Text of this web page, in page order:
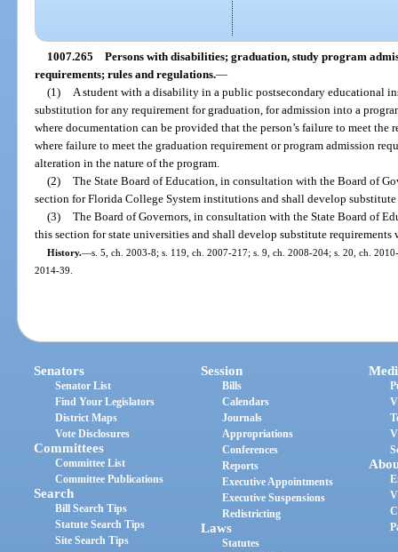
1007.265 Persons with disabilities; graduation, study program
requirements; rules and regulations.—
(1)
A student with a disability in a public postsecondary educational
substitution for any requirement for graduation, for admission into a
where documentation can be provided that the person’s failure to meet
where failure to meet the graduation requirement or program admission
alteration in the nature of the program.
(2) The State Board of Education, in consultation with the Board of
section for Florida College System institutions and shall develop
(3) The Board of Governors, in consultation with the State Board of
this section for state universities and shall develop substitute requirements
History.—s. 5, ch. 2003-8; s. 119, ch. 2007-217; s. 9, ch. 2008-204; s. 20, ch.
2014-39.
Senators
Senator List
Find Your Legislators
District Maps
Vote Disclosures
Committees
Committee List
Committee Publications
Search
Bill Search Tips
Statute Search Tips
Site Search Tips
Session
Bills
Calendars
Journals
Appropriations
Conferences
Reports
Executive Appointments
Executive Suspensions
Redistricting
Laws
Statutes